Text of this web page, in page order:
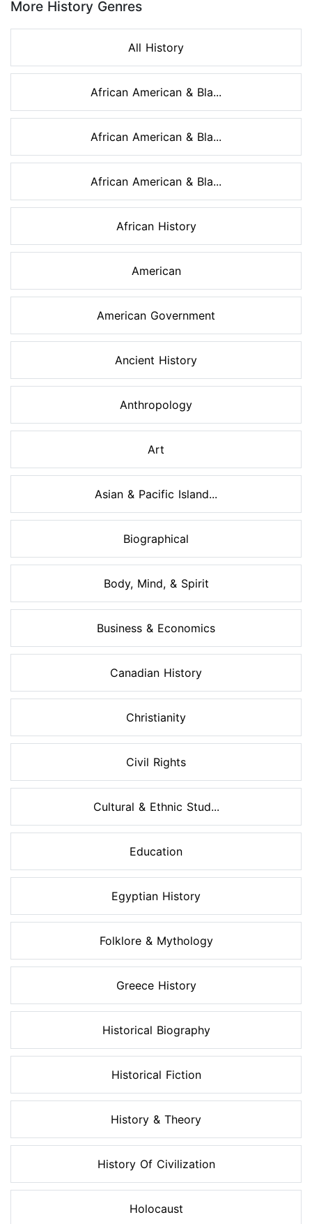
More History Genres
All History
African American & Bla...
African American & Bla...
African American & Bla...
African History
American
American Government
Ancient History
Anthropology
Art
Asian & Pacific Island...
Biographical
Body, Mind, & Spirit
Business & Economics
Canadian History
Christianity
Civil Rights
Cultural & Ethnic Stud...
Education
Egyptian History
Folklore & Mythology
Greece History
Historical Biography
Historical Fiction
History & Theory
History Of Civilization
Holocaust